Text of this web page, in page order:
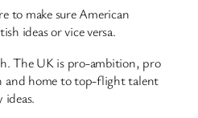
to make sure American
ideas or vice versa.
The UK is pro-ambition, pro
and home to top-flight talent